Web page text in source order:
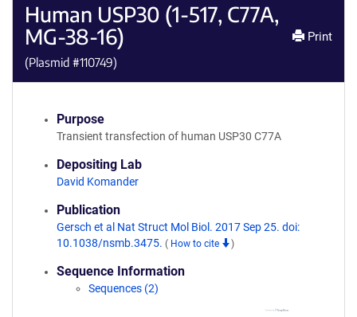
Human USP30 (1-517, C77A,
MG-38-16)
(Plasmid #110749)
Print
Purpose
Transient transfection of human USP30 C77A
Depositing Lab
David Komander
Publication
Gersch et al Nat Struct Mol Biol. 2017 Sep 25. doi:
10.1038/nsmb.3475. ( How to cite )
Sequence Information
Sequences (2)